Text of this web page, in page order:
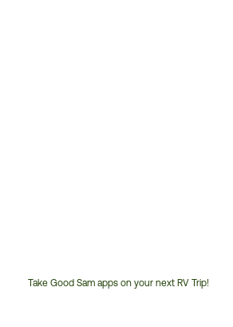
Take Good Sam apps on your next RV Trip!